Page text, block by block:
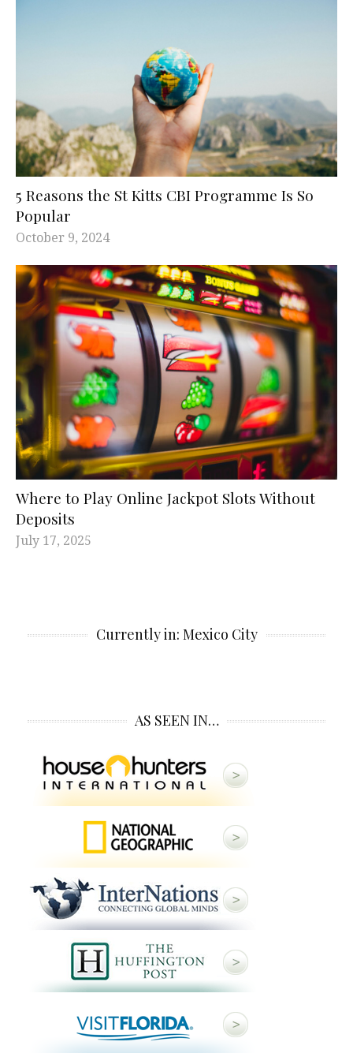
5 Reasons the St Kitts CBI Programme Is So
Popular
October 9, 2024
Where to Play Online Jackpot Slots Without
Deposits
July 17, 2025
Currently in: Mexico City
AS SEEN IN…